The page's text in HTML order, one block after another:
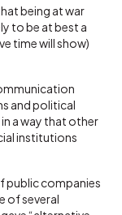
being at war
to be at best a
time will show)
and political
a way that other
institutions
public companies
of several